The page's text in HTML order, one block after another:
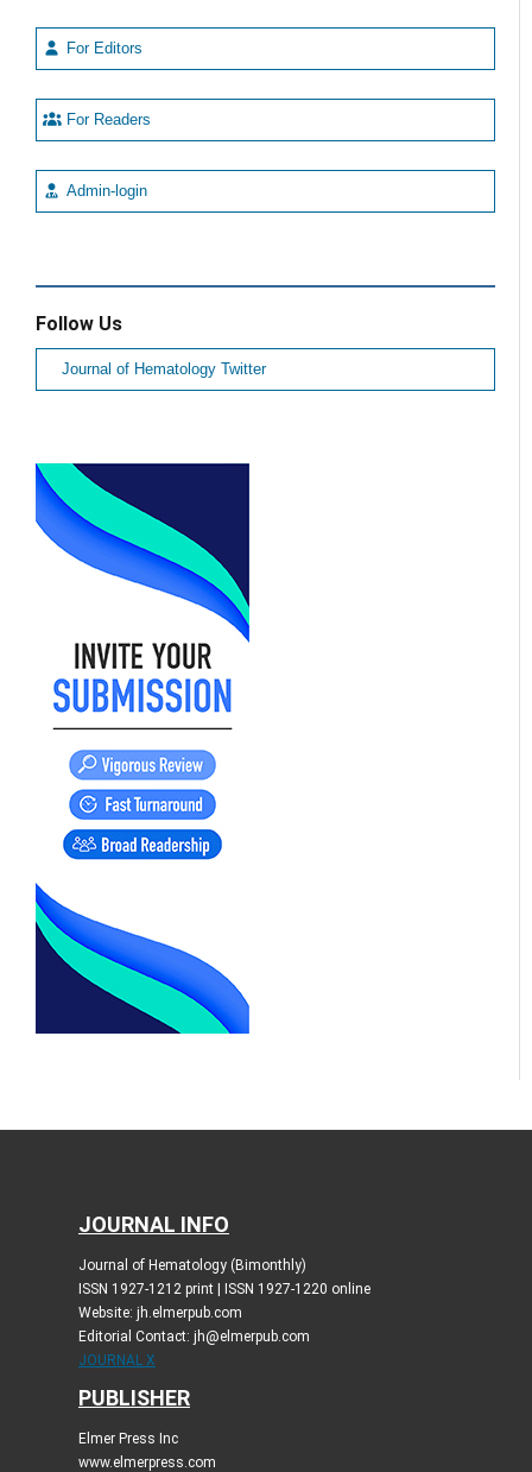
For Editors
For Readers
Admin-login
Follow Us
Journal of Hematology Twitter
JOURNAL INFO
Journal of Hematology (Bimonthly)
ISSN 1927-1212 print | ISSN 1927-1220 online
Website: jh.elmerpub.com
Editorial Contact: jh@elmerpub.com
JOURNAL X
PUBLISHER
Elmer Press Inc
www.elmerpress.com